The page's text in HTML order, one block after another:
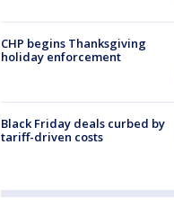
CHP begins Thanksgiving
holiday enforcement
Black Friday deals curbed by
tariff-driven costs